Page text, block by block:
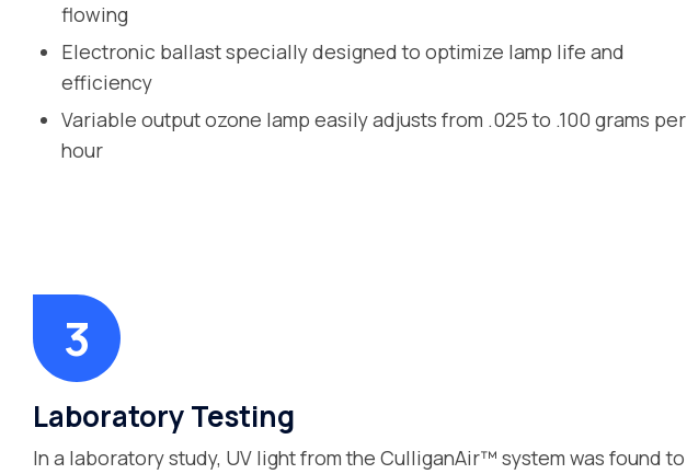
flowing
Electronic ballast specially designed to optimize lamp life and
efficiency
Variable output ozone lamp easily adjusts from .025 to .100 grams per
hour
Laboratory Testing
In a laboratory study, UV light from the CulliganAir™ system was found to